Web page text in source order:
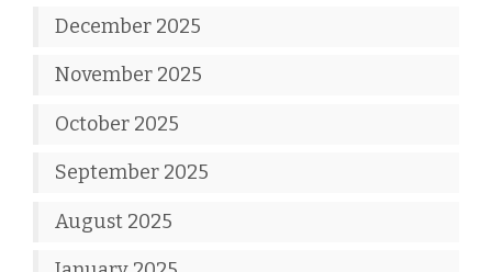
December 2025
November 2025
October 2025
September 2025
August 2025